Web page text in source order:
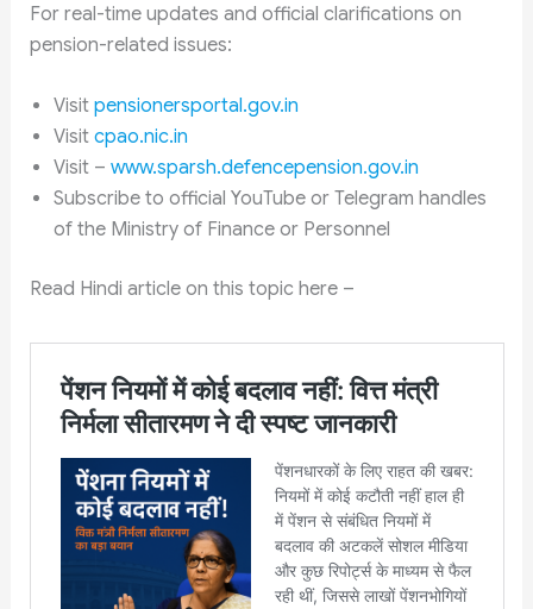
For real-time updates and official clarifications on
pension-related issues:
Visit pensionersportal.gov.in
Visit cpao.nic.in
Visit – www.sparsh.defencepension.gov.in
Subscribe to official YouTube or Telegram handles
of the Ministry of Finance or Personnel
Read Hindi article on this topic here –